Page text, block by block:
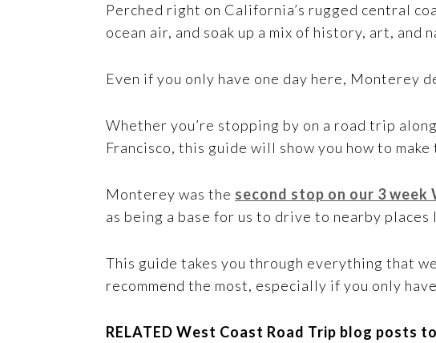
Perched right on California’s rugged central
ocean air, and soak up a mix of history, art, and
Even if you only have one day here, Monterey
Whether you’re stopping by on a road trip
Francisco, this guide will show you how to
Monterey was the second stop on our 3
as being a base for us to drive to nearby
This guide takes you through everything that
recommend the most, especially if you only
RELATED West Coast Road Trip blog posts